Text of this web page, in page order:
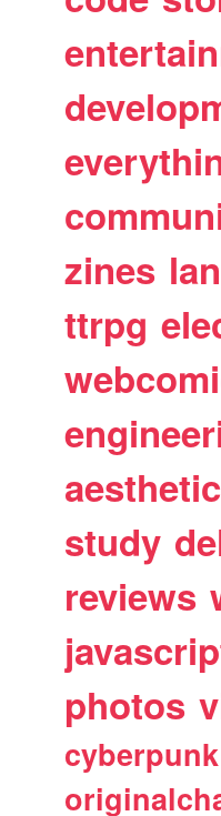
zines
ttrpg
study
reviews
photos
cyberpunk